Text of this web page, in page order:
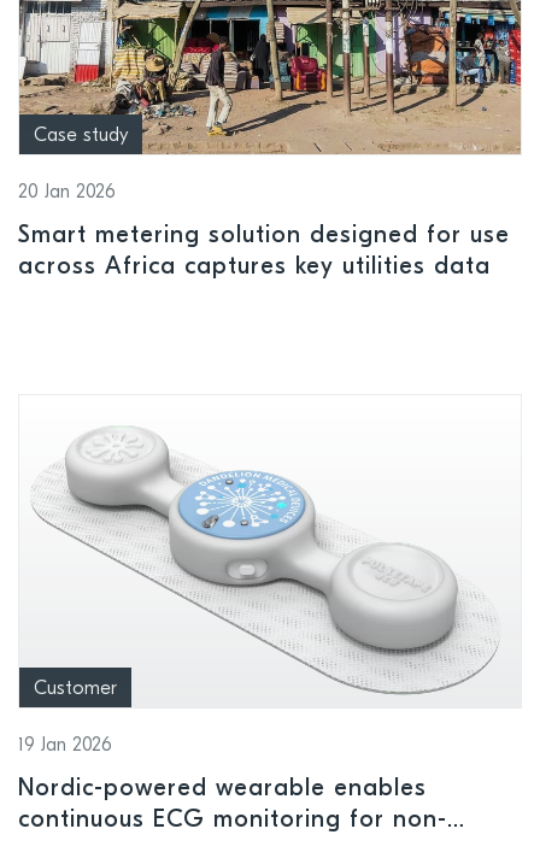
Case study
20 Jan 2026
Smart metering solution designed for use
across Africa captures key utilities data
Customer
19 Jan 2026
Nordic-powered wearable enables
continuous ECG monitoring for non-